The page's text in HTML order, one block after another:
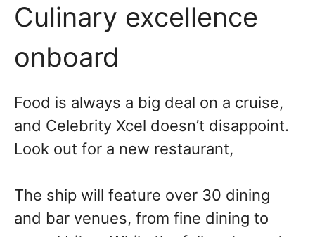
Culinary excellence
onboard
Food is always a big deal on a cruise,
and Celebrity Xcel doesn’t disappoint.
Look out for a new restaurant,
The ship will feature over 30 dining
and bar venues, from fine dining to